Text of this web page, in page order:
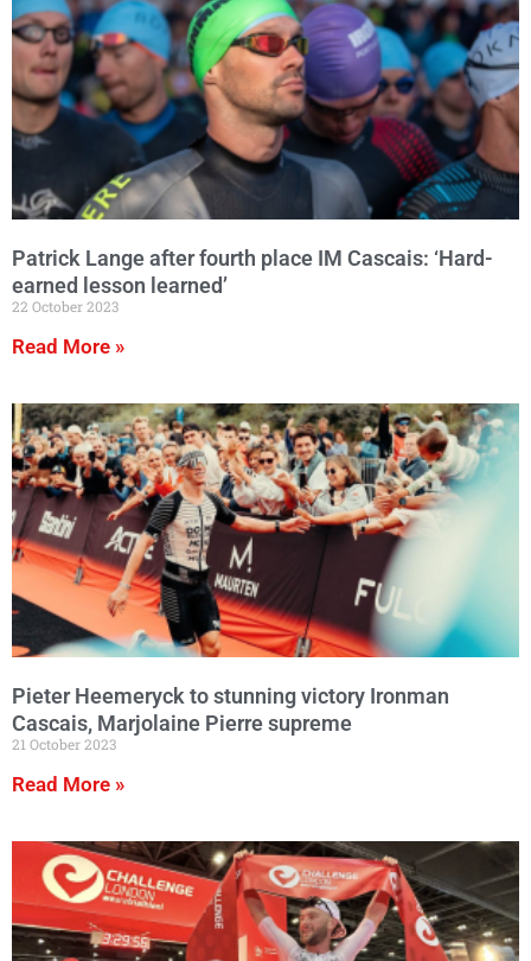
Patrick Lange after fourth place IM Cascais: ‘Hard-
earned lesson learned’
22 October 2023
Read More »
Pieter Heemeryck to stunning victory Ironman
Cascais, Marjolaine Pierre supreme
21 October 2023
Read More »